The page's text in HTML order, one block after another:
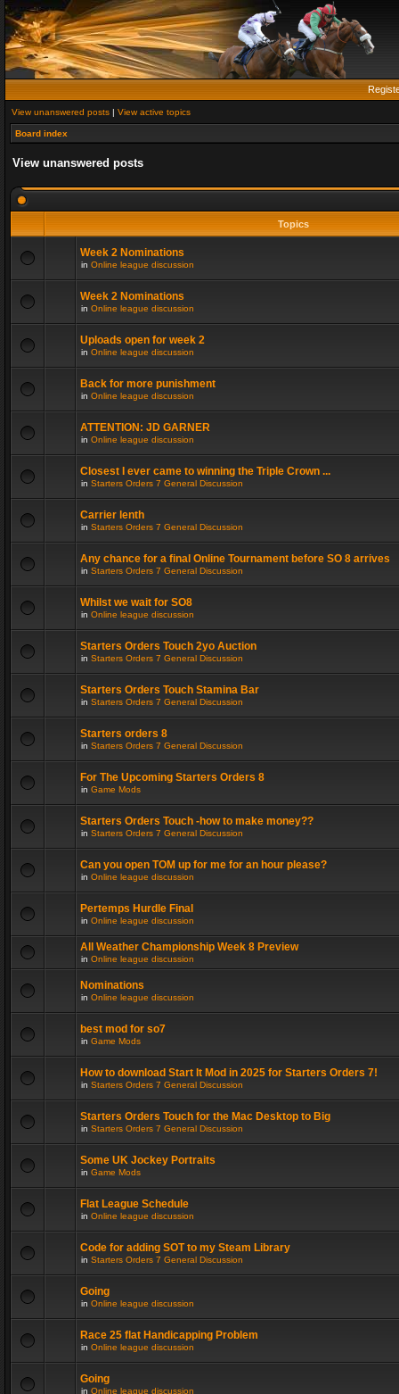
View unanswered posts | View active topics
Board index
View unanswered posts
Topics
Week 2 Nominations
in Online league discussion
Week 2 Nominations
in Online league discussion
Uploads open for week 2
in Online league discussion
Back for more punishment
in Online league discussion
ATTENTION: JD GARNER
in Online league discussion
Closest I ever came to winning the Triple Crown ...
in Starters Orders 7 General Discussion
Carrier lenth
in Starters Orders 7 General Discussion
Any chance for a final Online Tournament before SO 8 arrives
in Starters Orders 7 General Discussion
Whilst we wait for SO8
in Online league discussion
Starters Orders Touch 2yo Auction
in Starters Orders 7 General Discussion
Starters Orders Touch Stamina Bar
in Starters Orders 7 General Discussion
Starters orders 8
in Starters Orders 7 General Discussion
For The Upcoming Starters Orders 8
in Game Mods
Starters Orders Touch -how to make money??
in Starters Orders 7 General Discussion
Can you open TOM up for me for an hour please?
in Online league discussion
Pertemps Hurdle Final
in Online league discussion
All Weather Championship Week 8 Preview
in Online league discussion
Nominations
in Online league discussion
best mod for so7
in Game Mods
How to download Start It Mod in 2025 for Starters Orders 7!
in Starters Orders 7 General Discussion
Starters Orders Touch for the Mac Desktop to Big
in Starters Orders 7 General Discussion
Some UK Jockey Portraits
in Game Mods
Flat League Schedule
in Online league discussion
Code for adding SOT to my Steam Library
in Starters Orders 7 General Discussion
Going
in Online league discussion
Race 25 flat Handicapping Problem
in Online league discussion
Going
in Online league discussion